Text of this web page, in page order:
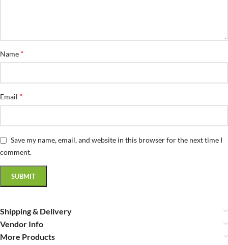
Name *
Email *
Save my name, email, and website in this browser for the next time I
comment.
Shipping & Delivery
Vendor Info
More Products